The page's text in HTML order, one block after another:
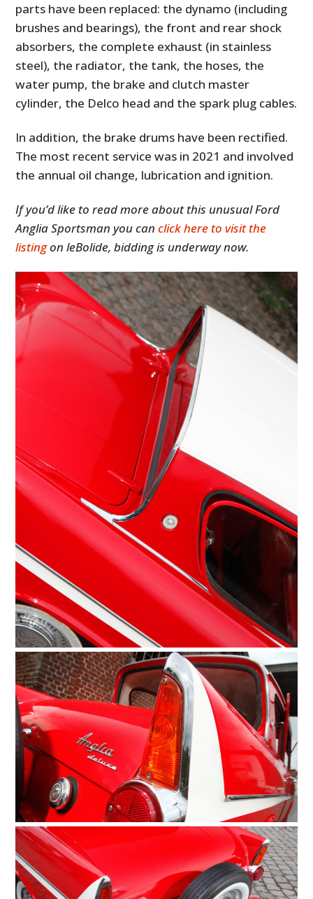
parts have been replaced: the dynamo (including
brushes and bearings), the front and rear shock
absorbers, the complete exhaust (in stainless
steel), the radiator, the tank, the hoses, the
water pump, the brake and clutch master
cylinder, the Delco head and the spark plug cables.
In addition, the brake drums have been rectified.
The most recent service was in 2021 and involved
the annual oil change, lubrication and ignition.
If you’d like to read more about this unusual Ford
Anglia Sportsman you canclick here to visit the
listingon leBolide, bidding is underway now.
HOME
CARS
MOTORCYCLES
PLANES